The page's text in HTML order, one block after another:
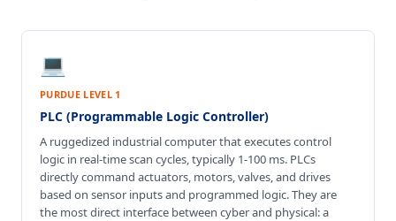
💻
PURDUE LEVEL 1
PLC (Programmable Logic Controller)
A ruggedized industrial computer that executes control
logic in real-time scan cycles, typically 1-100 ms. PLCs
directly command actuators, motors, valves, and drives
based on sensor inputs and programmed logic. They are
the most direct interface between cyber and physical: a